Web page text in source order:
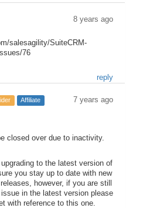
8 years ago
salesagility/SuiteCRM-
76
reply
Affiliate
7 years ago
closed over due to inactivity.
to the latest version of
you stay up to date with new
however, if you are still
in the latest version please
with reference to this one.